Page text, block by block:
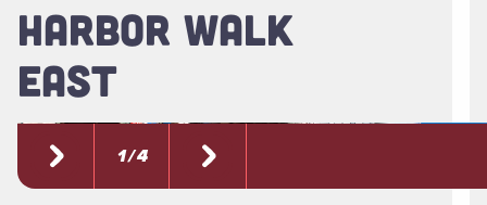
HARBOR WALK
EAST
1 / 4